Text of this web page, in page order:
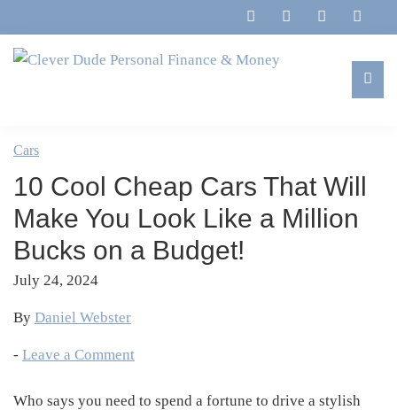
to
primary
to
main
to
primary
to
footer
Personal
Finance
&
Money
Marriage,
&
Life
Cars
10 Cool Cheap Cars That Will
Make You Look Like a Million
Bucks on a Budget!
July 24, 2024
By Daniel Webster
- Leave a Comment
Who says you need to spend a fortune to drive a stylish